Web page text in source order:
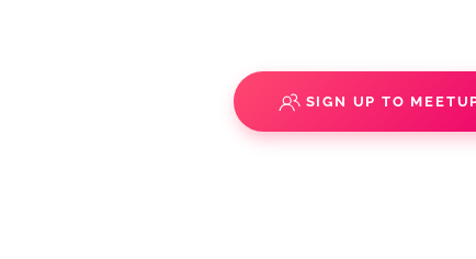
SIGN UP TO